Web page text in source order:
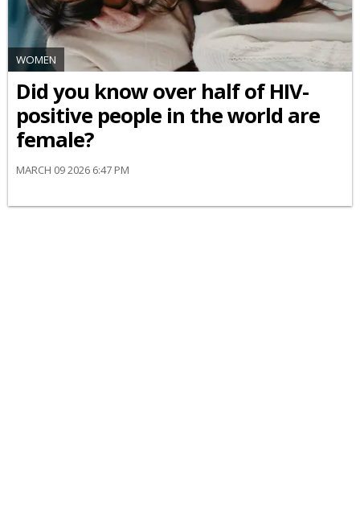
WOMEN
Did you know over half of HIV-
positive people in the world are
female?
MARCH 09 2026 6:47 PM